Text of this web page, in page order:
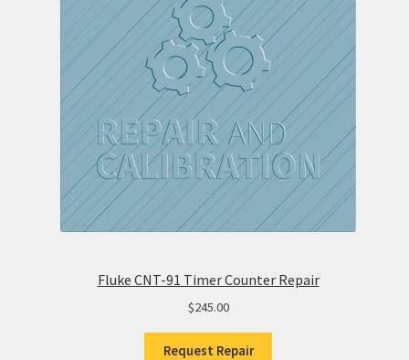
Fluke CNT-91 Timer Counter Repair
$245.00
Request Repair